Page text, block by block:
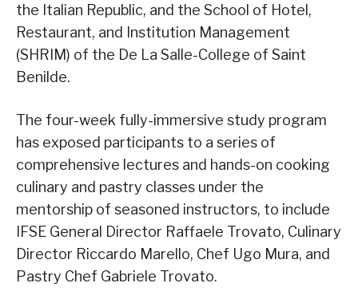
the Italian Republic, and the School of Hotel,
Restaurant, and Institution Management
(SHRIM) of the De La Salle-College of Saint
Benilde.
The four-week fully-immersive study program
has exposed participants to a series of
comprehensive lectures and hands-on cooking
culinary and pastry classes under the
mentorship of seasoned instructors, to include
IFSE General Director Raffaele Trovato, Culinary
Director Riccardo Marello, Chef Ugo Mura, and
Pastry Chef Gabriele Trovato.